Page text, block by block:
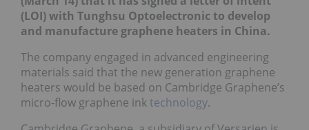
(LOI) with Tunghsu Optoelectronic to develop
and manufacture graphene heaters in China.
The company engaged in advanced engineering
materials said that the new generation graphene
heaters would be based on Cambridge Graphene’s
micro-flow graphene inktechnology.